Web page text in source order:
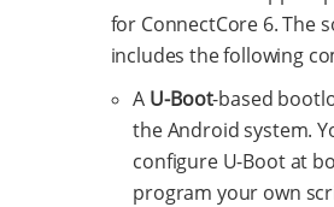
for ConnectCore 6. The
includes the following
A U-Boot-based
the Android system.
configure U-Boot at
program your own